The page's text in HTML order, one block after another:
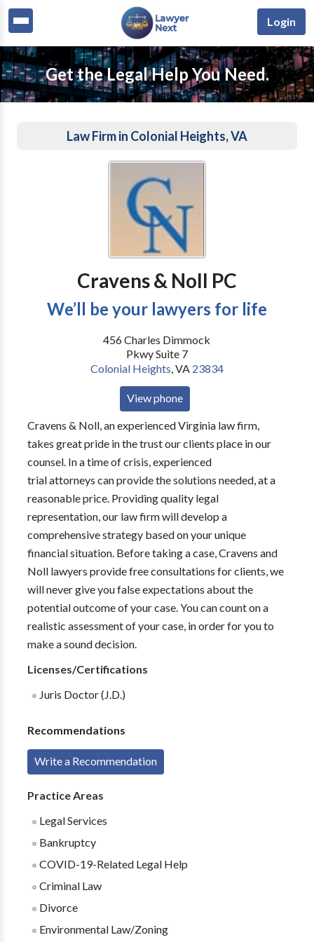
Login
Get the Legal Help You Need.
Law Firm in Colonial Heights, VA
Cravens & Noll PC
We’ll be your lawyers for life
456 Charles Dimmock
Pkwy Suite 7
Colonial Heights,VA 23834
View phone
Cravens & Noll, an experienced Virginia law firm,
takes great pride in the trust our clients place in our
counsel. In a time of crisis, experienced
trial attorneys can provide the solutions needed, at a
reasonable price. Providing quality legal
representation, our law firm will develop a
comprehensive strategy based on your unique
financial situation. Before taking a case, Cravens and
Noll lawyers provide free consultations for clients, we
will never give you false expectations about the
potential outcome of your case. You can count on a
realistic assessment of your case, in order for you to
make a sound decision.
Licenses/Certifications
Juris Doctor (J.D.)
Recommendations
Write a Recommendation
Practice Areas
Legal Services
Bankruptcy
COVID-19-Related Legal Help
Criminal Law
Divorce
Environmental Law/Zoning